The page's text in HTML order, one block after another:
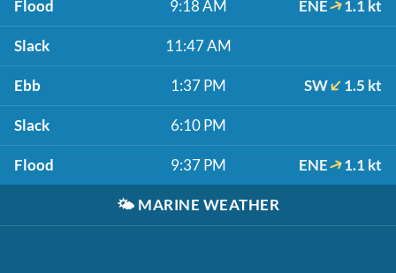
Flood 9:18 AM ENE 1.1 kt
Slack 11:47 AM
Ebb 1:37 PM SW 1.5 kt
Slack 6:10 PM
Flood 9:37 PM ENE 1.1 kt
🌤️ MARINE WEATHER